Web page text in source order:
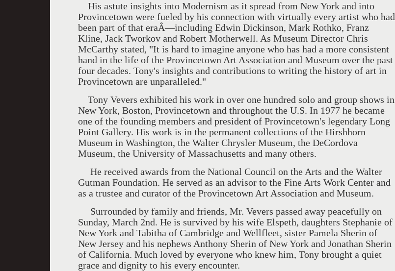
His astute insights into Modernism as it spread from New York and into
Provincetown were fueled by his connection with virtually every artist who had
been part of that eraÂ—including Edwin Dickinson, Mark Rothko, Franz
Kline, Jack Tworkov and Robert Motherwell. As Museum Director Chris
McCarthy stated, "It is hard to imagine anyone who has had a more consistent
hand in the life of the Provincetown Art Association and Museum over the past
four decades. Tony's insights and contributions to writing the history of art in
Provincetown are unparalleled."
Tony Vevers exhibited his work in over one hundred solo and group shows in
New York, Boston, Provincetown and throughout the U.S. In 1977 he became
one of the founding members and president of Provincetown's legendary Long
Point Gallery. His work is in the permanent collections of the Hirshhorn
Museum in Washington, the Walter Chrysler Museum, the DeCordova
Museum, the University of Massachusetts and many others.
He received awards from the National Council on the Arts and the Walter
Gutman Foundation. He served as an advisor to the Fine Arts Work Center and
as a trustee and curator of the Provincetown Art Association and Museum.
Surrounded by family and friends, Mr. Vevers passed away peacefully on
Sunday, March 2nd. He is survived by his wife Elspeth, daughters Stephanie of
New York and Tabitha of Cambridge and Wellfleet, sister Pamela Sherin of
New Jersey and his nephews Anthony Sherin of New York and Jonathan Sherin
of California. Much loved by everyone who knew him, Tony brought a quiet
grace and dignity to his every encounter.